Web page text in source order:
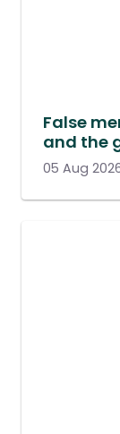
False
and the
05 Aug